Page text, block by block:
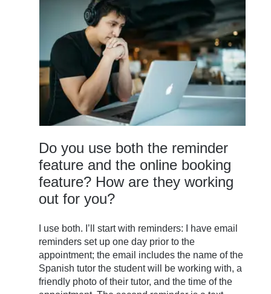
Do you use both the reminder
feature and the online booking
feature? How are they working
out for you?
I use both. I’ll start with reminders: I have email
reminders set up one day prior to the
appointment; the email includes the name of the
Spanish tutor the student will be working with, a
friendly photo of their tutor, and the time of the